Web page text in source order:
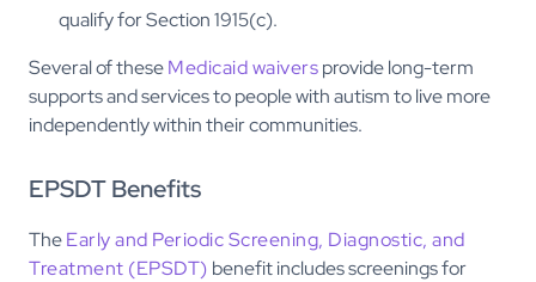
qualify for Section 1915(c).
Several of theseMedicaid waiversprovide long-term
supports and services to people with autism to live more
independently within their communities.
EPSDT Benefits
TheEarly and Periodic Screening, Diagnostic, and
Treatment (EPSDT) benefit includes screenings for